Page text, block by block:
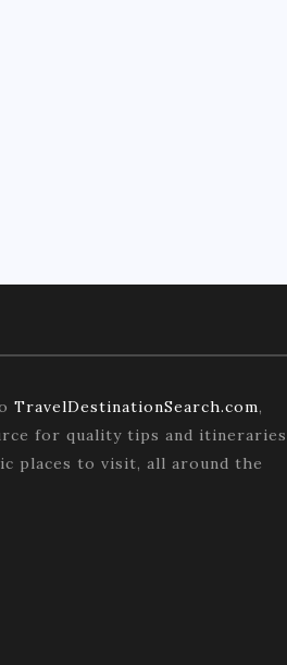
TravelDestinationSearch.com,
for quality tips and itineraries
places to visit, all around the